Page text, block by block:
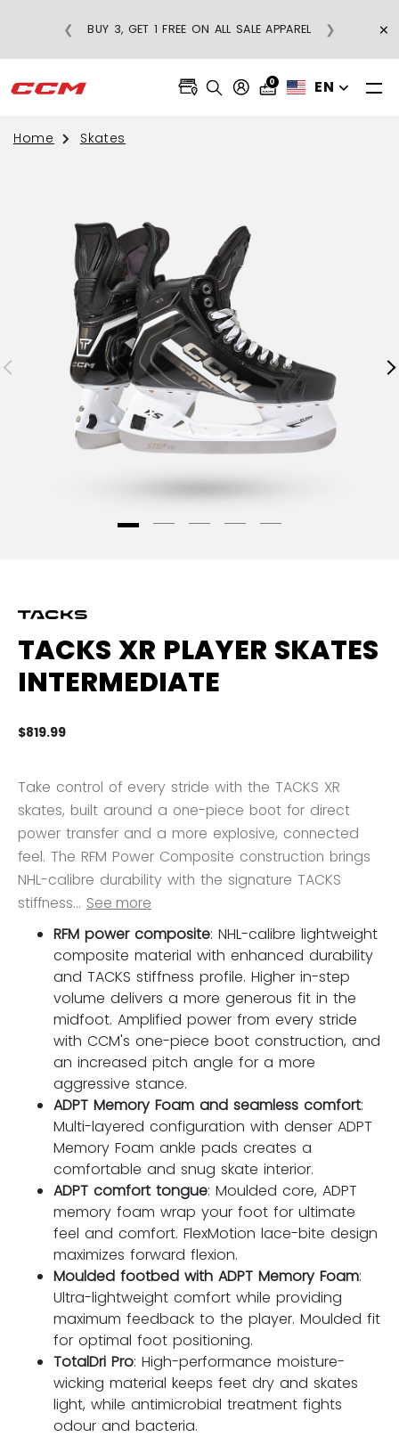
BUY 3, GET 1 FREE ON ALL SALE
❮ ❯ ×
0 EN
Home Skates
TACKS XR PLAYER SKATES
INTERMEDIATE
$819.99
Take control of every stride with the TACKS XR
skates, built around a one-piece boot for direct
power transfer and a more explosive, connected
feel. The RFM Power Composite construction brings
NHL-calibre durability with the signature TACKS
stiffness... See more
RFM power composite: NHL-calibre lightweight
composite material with enhanced durability
and TACKS stiffness profile. Higher in-step
volume delivers a more generous fit in the
midfoot. Amplified power from every stride
with CCM's one-piece boot construction, and
an increased pitch angle for a more
aggressive stance.
ADPT Memory Foam and seamless comfort:
Multi-layered configuration with denser ADPT
Memory Foam ankle pads creates a
comfortable and snug skate interior.
ADPT comfort tongue: Moulded core, ADPT
memory foam wrap your foot for ultimate
feel and comfort. FlexMotion lace-bite design
maximizes forward flexion.
Moulded footbed with ADPT Memory Foam:
Ultra-lightweight comfort while providing
maximum feedback to the player. Moulded fit
for optimal foot positioning.
TotalDri Pro: High-performance moisture-
wicking material keeps feet dry and skates
light, while antimicrobial treatment fights
odour and bacteria.